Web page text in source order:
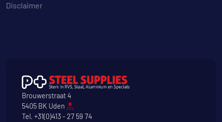
Disclaimer
Brouwerstraat 4
5405 BK Uden
Tel. +31(0)413 - 27 59 74